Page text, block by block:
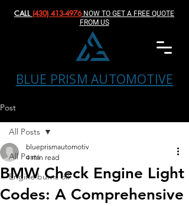
BLUE PRISM AUTOMOTIVE
CALL (430) 413-4976‬NOW TO GET A FREE QUOTE
FROM US
Post
All Posts
Engine burns oil
All Posts
BMW Check Engine Light
Codes: A Comprehensive
blueprismautomotiv
4 min read